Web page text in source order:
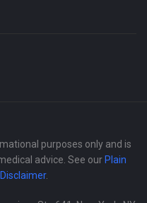
purposes only and is
advice. See our Plain
.